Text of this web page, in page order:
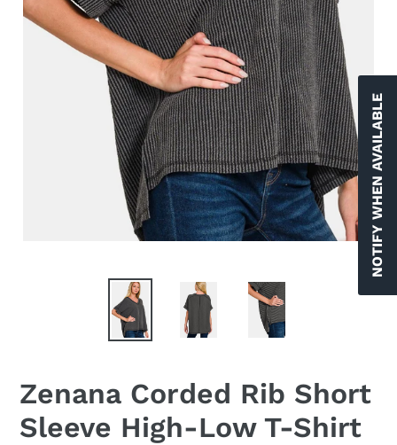
Zenana Corded Rib Short
Sleeve High-Low T-Shirt
NOTIFY WHEN AVAILABLE